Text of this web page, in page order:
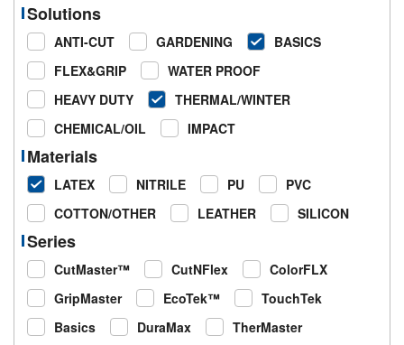
Solutions
ANTI-CUT GARDENING
BASICS
FLEX&GRIP
WATER PROOF
HEAVY DUTY
THERMAL/WINTER
CHEMICAL/OIL
IMPACT
Materials
LATEX NITRILE PU
PVC
COTTON/OTHER
LEATHER SILICON
Series
CutMaster™ CutNFlex
ColorFLX
GripMaster
EcoTek™
TouchTek
Basics
DuraMax
TherMaster